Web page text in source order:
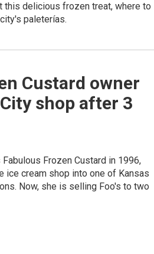
this delicious frozen treat, where to
paleterías.
Custard owner
shop after 3
Frozen Custard in 1996,
ice cream shop into one of Kansas
Now, she is selling Foo's to two